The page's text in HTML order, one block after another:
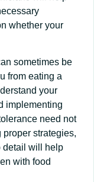
whether your
sometimes be
from eating a
your
implementing
need not
strategies,
detail will help
with food